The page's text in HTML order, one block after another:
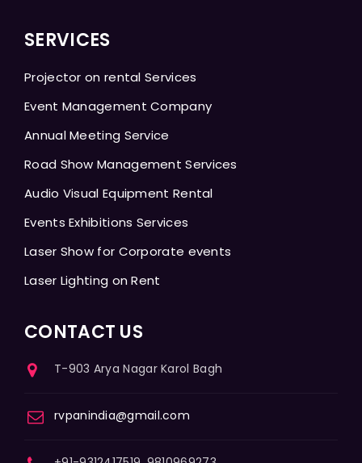
SERVICES
Projector on rental Services
Event Management Company
Annual Meeting Service
Road Show Management Services
Audio Visual Equipment Rental
Events Exhibitions Services
Laser Show for Corporate events
Laser Lighting on Rent
CONTACT US
T-903 Arya Nagar Karol Bagh
rvpanindia@gmail.com